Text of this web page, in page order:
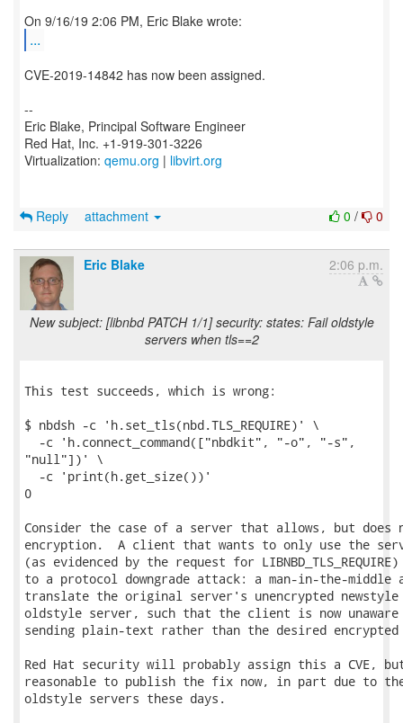
...
CVE-2019-14842 has now been assigned.
--
Eric Blake, Principal Software Engineer
Red Hat, Inc. +1-919-301-3226
Virtualization: qemu.org | libvirt.org
0 / 0
Reply attachment
Eric Blake 2:06 p.m.
New subject: [libnbd PATCH 1/1] security: states: Fail oldstyle
servers when tls==2
This test succeeds, which is wrong:
$ nbdsh -c 'h.set_tls(nbd.TLS_REQUIRE)' \
  -c 'h.connect_command(["nbdkit", "-o", "-s",
"null"])' \
  -c 'print(h.get_size())'
0
Consider the case of a server that allows, but does
encryption.  A client that wants to only use the
(as evidenced by the request for
to a protocol downgrade attack: a man-in-the-middle
translate the original server's unencrypted
oldstyle server, such that the client is now
sending plain-text rather than the desired encrypted
Red Hat security will probably assign this a CVE,
reasonable to publish the fix now, in part due to
oldstyle servers these days.